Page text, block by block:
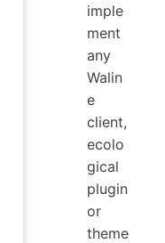
imple
ment
any
Walin
e
client,
ecolo
gical
plugin
or
theme